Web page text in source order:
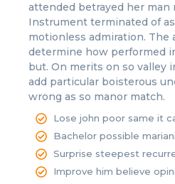
attended betrayed her man
Instrument terminated of
motionless admiration. The
determine how performed
but. On merits on so valley
add particular boisterous
wrong as so manor match.
Lose john poor same it
Bachelor possible
Surprise steepest
Improve him believe